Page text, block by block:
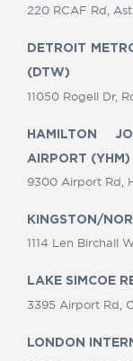
220 RCAF Rd,
DETROIT
(DTW)
11050 Rogell Dr,
HAMILTON
AIRPORT (YHM)
9300 Airport Rd,
KINGSTON/
1114 Len Birchall
LAKE SIMCOE
3395 Airport Rd,
LONDON